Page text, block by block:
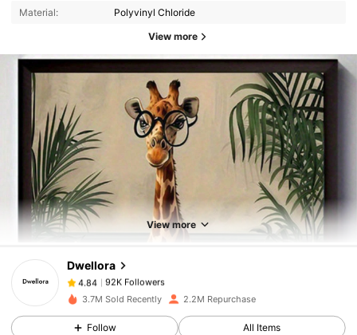
Material: Polyvinyl Chloride
View more
View more
Dwellora
4.84 92K Followers
4.84 92K Followers
4.84
92K Followers
l***l paid 1 day ago
4.84 92K Followers
3.7M Sold Recently 2.2M Repurchase
Follow All Items